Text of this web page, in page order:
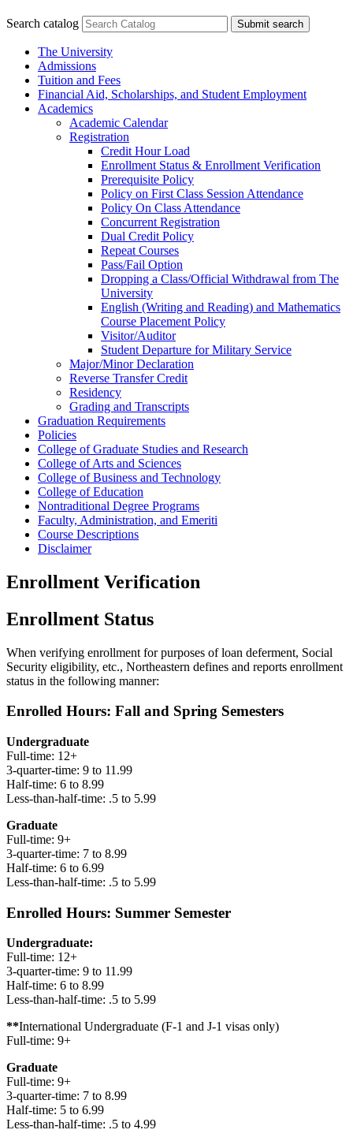
Search catalog Submit search
The University
Admissions
Tuition and Fees
Financial Aid, Scholarships, and Student Employment
Academics
Academic Calendar
Registration
Credit Hour Load
Enrollment Status &​ Enrollment Verification
Prerequisite Policy
Policy on First Class Session Attendance
Policy On Class Attendance
Concurrent Registration
Dual Credit Policy
Repeat Courses
Pass/​Fail Option
Dropping a Class/​Official Withdrawal from The
University
English (Writing and Reading) and Mathematics
Course Placement Policy
Visitor/​Auditor
Student Departure for Military Service
Major/​Minor Declaration
Reverse Transfer Credit
Residency
Grading and Transcripts
Graduation Requirements
Policies
College of Graduate Studies and Research
College of Arts and Sciences
College of Business and Technology
College of Education
Nontraditional Degree Programs
Faculty, Administration, and Emeriti
Course Descriptions
Disclaimer
Enrollment Verification
Enrollment Status
When verifying enrollment for purposes of loan deferment, Social
Security eligibility, etc., Northeastern defines and reports enrollment
status in the following manner:
Enrolled Hours: Fall and Spring Semesters
Undergraduate
Full-time: 12+
3-quarter-time: 9 to 11.99
Half-time: 6 to 8.99
Less-than-half-time: .5 to 5.99
Graduate
Full-time: 9+
3-quarter-time: 7 to 8.99
Half-time: 6 to 6.99
Less-than-half-time: .5 to 5.99
Enrolled Hours: Summer Semester
Undergraduate:
Full-time: 12+
3-quarter-time: 9 to 11.99
Half-time: 6 to 8.99
Less-than-half-time: .5 to 5.99
**International Undergraduate (F-1 and J-1 visas only)
Full-time: 9+
Graduate
Full-time: 9+
3-quarter-time: 7 to 8.99
Half-time: 5 to 6.99
Less-than-half-time: .5 to 4.99